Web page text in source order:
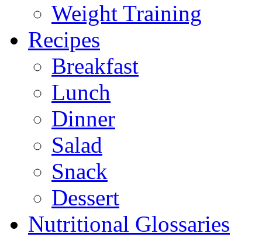
Weight Training
Recipes
Breakfast
Lunch
Dinner
Salad
Snack
Dessert
Nutritional Glossaries